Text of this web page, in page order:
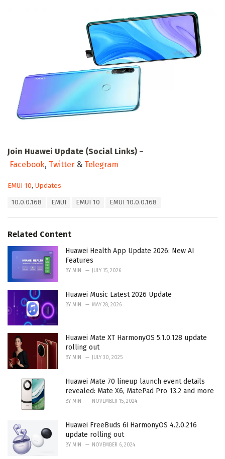
Join Huawei Update (Social Links) –
Facebook, Twitter & Telegram
C
o
r
i
EMUI 10, Updates
:
10.0.0.168 EMUI EMUI 10 EMUI 10.0.0.168
Related Content
Huawei Health App Update 2026: New AI
Features
BY MIN JULY 15, 2026
Huawei Music Latest 2026 Update
BY MIN MAY 28, 2026
Huawei Mate XT HarmonyOS 5.1.0.128 update
rolling out
BY MIN JULY 30, 2025
Huawei Mate 70 lineup launch event details
revealed: Mate X6, MatePad Pro 13.2 and more
BY MIN NOVEMBER 15, 2024
Huawei FreeBuds 6i HarmonyOS 4.2.0.216
update rolling out
BY MIN NOVEMBER 6, 2024